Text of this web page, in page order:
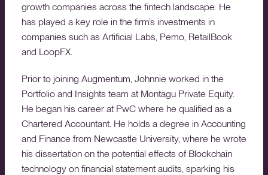
growth companies across the fintech landscape. He
has played a key role in the firm’s investments in
companies such as Artificial Labs, Pemo, RetailBook
and LoopFX.
Prior to joining Augmentum, Johnnie worked in the
Portfolio and Insights team at Montagu Private Equity.
He began his career at PwC where he qualified as a
Chartered Accountant. He holds a degree in Accounting
and Finance from Newcastle University, where he wrote
his dissertation on the potential effects of Blockchain
technology on financial statement audits, sparking his